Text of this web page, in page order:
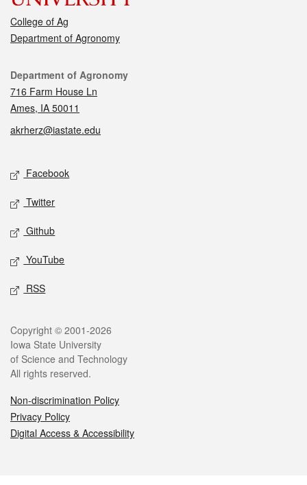
College of Ag
Department of Agronomy
Contact
Department of Agronomy
716 Farm House Ln
Ames, IA 50011
akrherz@iastate.edu
Social media
Facebook
Twitter
Github
YouTube
RSS
Legal
Copyright © 2001-2026
Iowa State University
of Science and Technology
All rights reserved.
Non-discrimination Policy
Privacy Policy
Digital Access & Accessibility